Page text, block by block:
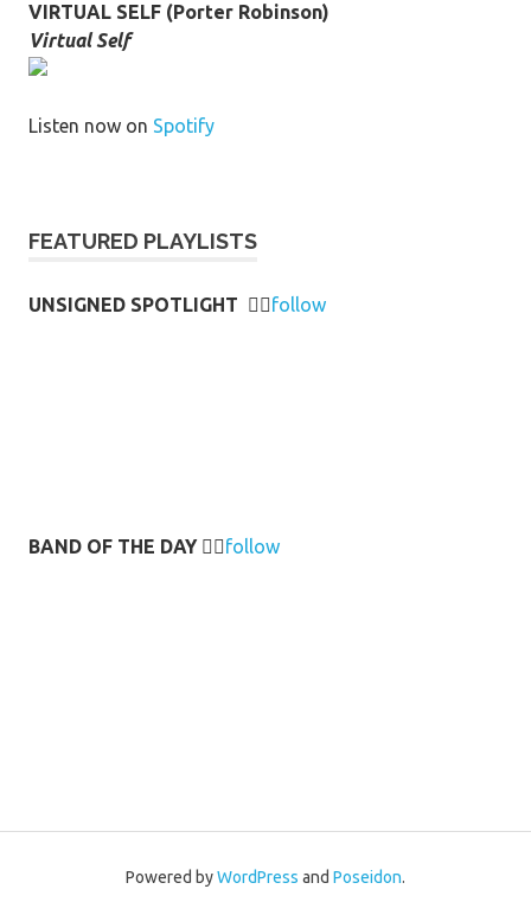
VIRTUAL SELF (Porter Robinson)
Virtual Self
Listen now on Spotify
FEATURED PLAYLISTS
UNSIGNED SPOTLIGHT 👉🏻follow
BAND OF THE DAY 👉🏻follow
Powered byWordPress and Poseidon.